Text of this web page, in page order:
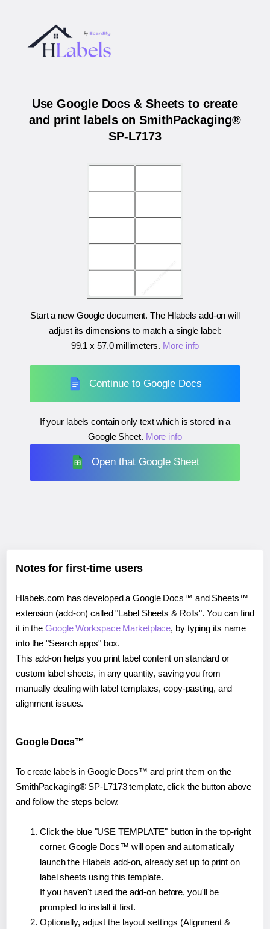
Use Google Docs & Sheets to create
and print labels on SmithPackaging®
SP-L7173
Start a new Google document. The Hlabels add-on will
adjust its dimensions to match a single label:
99.1 x 57.0 millimeters. More info
Continue to Google Docs
If your labels contain only text which is stored in a
Google Sheet. More info
Open that Google Sheet
Notes for first-time users
Hlabels.com has developed a Google Docs™ and Sheets™
extension (add-on) called "Label Sheets & Rolls". You can find
it in theGoogle Workspace Marketplace, by typing its name
into the "Search apps" box.
This add-on helps you print label content on standard or
custom label sheets, in any quantity, saving you from
manually dealing with label templates, copy-pasting, and
alignment issues.
Google Docs™
To create labels in Google Docs™ and print them on the
SmithPackaging® SP-L7173 template, click the button above
and follow the steps below.
Click the blue "USE TEMPLATE" button in the top-right
corner. Google Docs™ will open and automatically
launch the Hlabels add-on, already set up to print on
label sheets using this template.
If you haven't used the add-on before, you'll be
prompted to install it first.
Optionally, adjust the layout settings (Alignment &